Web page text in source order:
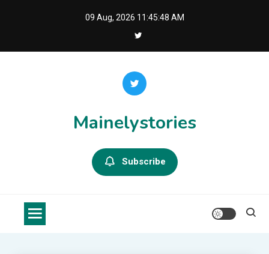
09 Aug, 2026 11:45:48 AM
Mainelystories
Subscribe